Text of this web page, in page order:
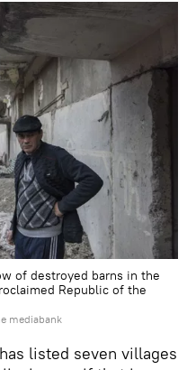
of destroyed barns in the
Republic of the
mediabank
listed seven villages